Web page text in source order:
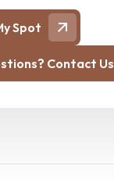
Spot
Contact Us